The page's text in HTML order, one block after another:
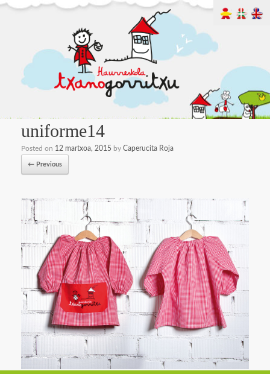
uniforme14
Posted on 12 martxoa, 2015 by Caperucita Roja
← Previous